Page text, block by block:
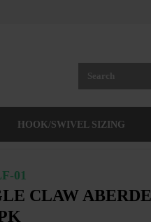
HOOK/SWIVEL SIZING
01
CLAW